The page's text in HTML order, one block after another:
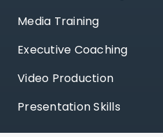
Media Training
Executive Coaching
Video Production
Presentation Skills